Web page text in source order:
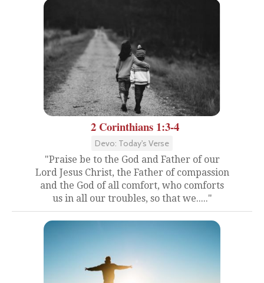
2 Corinthians 1:3-4
Devo: Today's Verse
"Praise be to the God and Father of our
Lord Jesus Christ, the Father of compassion
and the God of all comfort, who comforts
us in all our troubles, so that we....."